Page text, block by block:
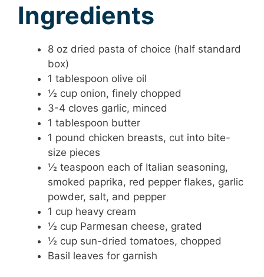
Ingredients
8 oz dried pasta of choice (half standard
box)
1 tablespoon olive oil
½ cup onion, finely chopped
3-4 cloves garlic, minced
1 tablespoon butter
1 pound chicken breasts, cut into bite-
size pieces
½ teaspoon each of Italian seasoning,
smoked paprika, red pepper flakes, garlic
powder, salt, and pepper
1 cup heavy cream
½ cup Parmesan cheese, grated
½ cup sun-dried tomatoes, chopped
Basil leaves for garnish